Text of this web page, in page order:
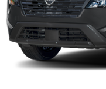
MSRP:
Savings:
Bommarito Price: